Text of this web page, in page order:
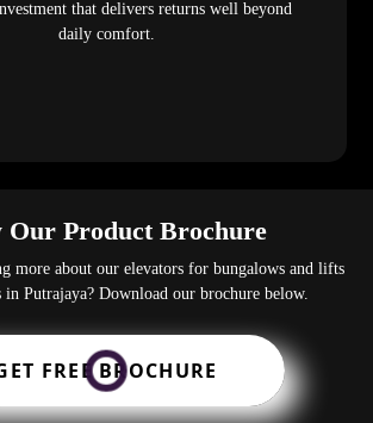
that delivers returns well beyond
daily comfort.
Our Product Brochure
more about our elevators for bungalows and lifts
Putrajaya? Download our brochure below.
FREE BROCHURE